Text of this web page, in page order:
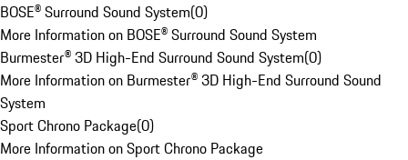
BOSE® Surround Sound System(0)
More Information on BOSE® Surround Sound System
Burmester® 3D High-End Surround Sound System(0)
More Information on Burmester® 3D High-End Surround Sound
System
Sport Chrono Package(0)
More Information on Sport Chrono Package